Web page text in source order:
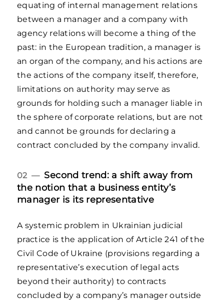
equating of internal management relations
between a manager and a company with
agency relations will become a thing of the
past: in the European tradition, a manager is
an organ of the company, and his actions are
the actions of the company itself, therefore,
limitations on authority may serve as
grounds for holding such a manager liable in
the sphere of corporate relations, but are not
and cannot be grounds for declaring a
contract concluded by the company invalid.
02 — Second trend: a shift away from
the notion that a business entity’s
manager is its representative
A systemic problem in Ukrainian judicial
practice is the application of Article 241 of the
Civil Code of Ukraine (provisions regarding a
representative’s execution of legal acts
beyond their authority) to contracts
concluded by a company’s manager outside